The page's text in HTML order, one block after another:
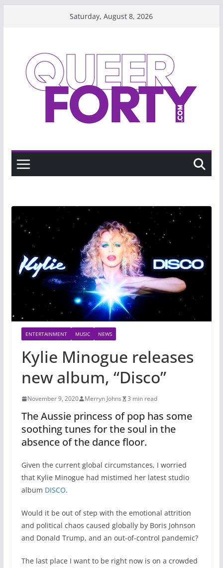
Saturday, August 8, 2026
ENTERTAINMENT MUSIC NEWS
Kylie Minogue releases
new album, “Disco”
November 9, 2020 Merryn Johns 3 min read
The Aussie princess of pop has some
soothing tunes for the soul in the
absence of the dance floor.
Given the current global circumstances, I worried
that Kylie Minogue had mistimed her latest studio
album DISCO.
Would it be out of step with the emotional attrition
and political chaos caused globally by Boris Johnson
and Donald Trump, and an out-of-control pandemic?
The last place I want to be right now is on a crowded